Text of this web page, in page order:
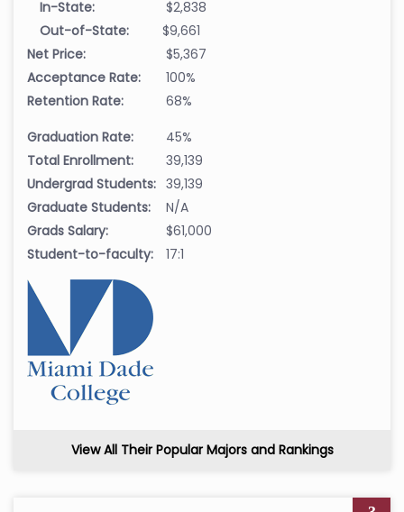
In-State:
$2,838
Out-of-State:
$9,661
Net Price:
$5,367
Acceptance Rate:
100%
Retention Rate:
68%
Graduation Rate:
45%
Total Enrollment:
39,139
Undergrad Students: 39,139
Graduate Students:
N/A
Grads Salary:
$61,000
Student-to-faculty:
17:1
View All Their Popular Majors and Rankings